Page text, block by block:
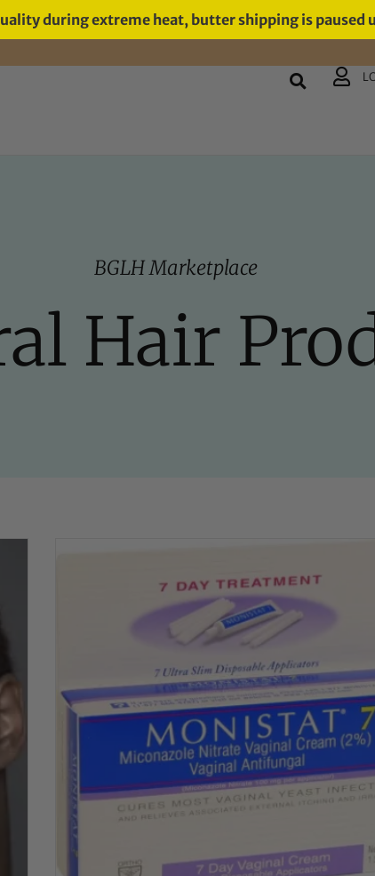
during extreme heat, butter shipping is paused
BGLH Marketplace
Hair